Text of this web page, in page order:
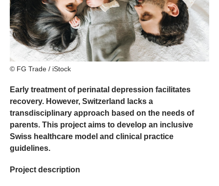
© FG Trade / iStock
Early treatment of perinatal depression facilitates
recovery. However, Switzerland lacks a
transdisciplinary approach based on the needs of
parents. This project aims to develop an inclusive
Swiss healthcare model and clinical practice
guidelines.
Project description